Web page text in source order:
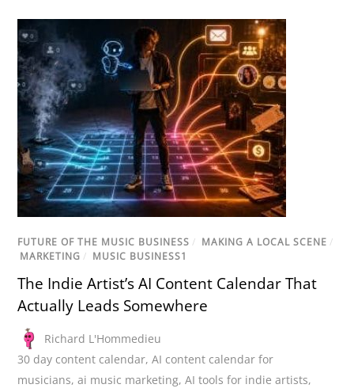
FUTURE OF THE MUSIC BUSINESS / MAKING A LOCAL SCENE /
MARKETING / MUSIC BUSINESS1
The Indie Artist’s AI Content Calendar That
Actually Leads Somewhere
Richard L'Hommedieu
30 day content calendar,AI content calendar for
musicians,ai music marketing,AI tools for indie artists,